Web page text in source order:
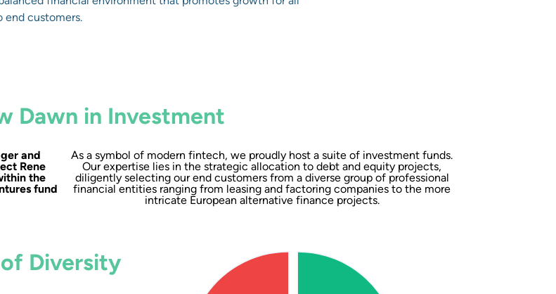
end customers.
Dawn in Investment
and
Rene
the
fund
As a symbol of modern fintech, we proudly host a suite of investment funds.
Our expertise lies in the strategic allocation to debt and equity projects,
diligently selecting our end customers from a diverse group of professional
financial entities ranging from leasing and factoring companies to the more
intricate European alternative finance projects.
Diversity